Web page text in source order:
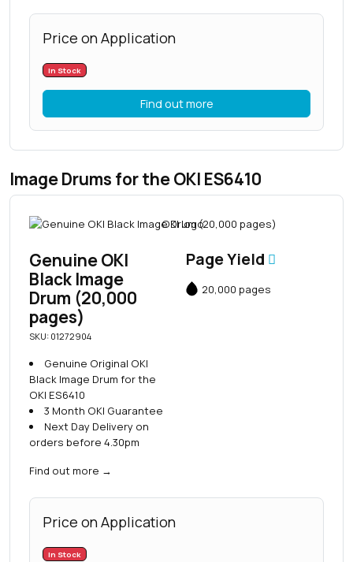
Price on Application
In Stock
Find out more
Image Drums for the OKI ES6410
Genuine OKI
Black Image
Drum (20,000
pages)
SKU: 01272904
Genuine Original OKI
Black Image Drum for the
OKI ES6410
3 Month OKI Guarantee
Next Day Delivery on
orders before 4.30pm
Find out more →
Page Yield
20,000 pages
Price on Application
In Stock